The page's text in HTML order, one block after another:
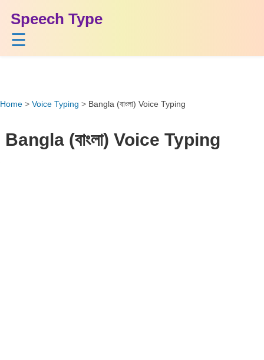
Speech Type
☰
Home > Voice Typing > Bangla (বাংলা) Voice Typing
Bangla (বাংলা) Voice Typing